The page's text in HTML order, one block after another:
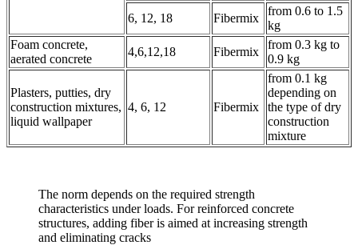
6, 12, 18
Fibermix
from 0.6 to 1.5
kg
Foam concrete,
aerated concrete
4,6,12,18 Fibermix
from 0.3 kg to
0.9 kg
Plasters, putties, dry
construction mixtures,
liquid wallpaper
4, 6, 12 Fibermix
from 0.1 kg
depending on
the type of dry
construction
mixture
The norm depends on the required strength
characteristics under loads. For reinforced concrete
structures, adding fiber is aimed at increasing strength
and eliminating cracks